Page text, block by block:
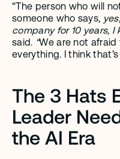
“The person who will
someone who says,
company for 10 years, I
said. “We are not
everything. I think
The 3 Hats
Leader
the AI Era